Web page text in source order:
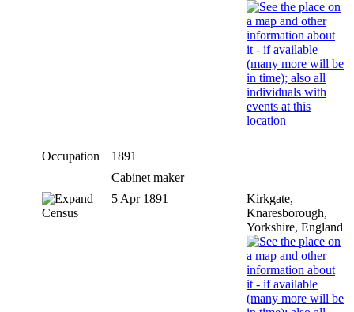
Occupation
1891
Cabinet maker
Census
5 Apr 1891
Kirkgate,
Knaresborough,
Yorkshire, England